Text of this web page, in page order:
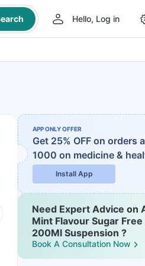
Hello, Log in
APP ONLY OFFER
Get 25% OFF on orders
1000 on medicine &
Install App
Need Expert Advice on
Mint Flavour Sugar
200Ml Suspension ?
Book A Consultation Now